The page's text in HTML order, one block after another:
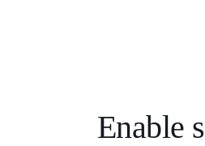
Enable